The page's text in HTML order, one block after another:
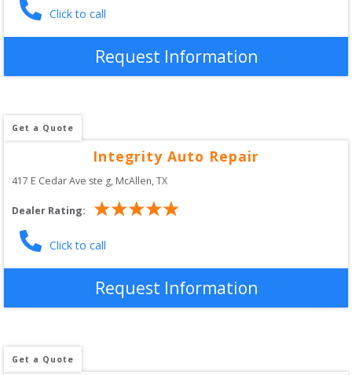
Click to call
Request Information
Get a Quote
Integrity Auto Repair
417 E Cedar Ave ste g, McAllen,TX
Dealer Rating:
Click to call
Request Information
Get a Quote